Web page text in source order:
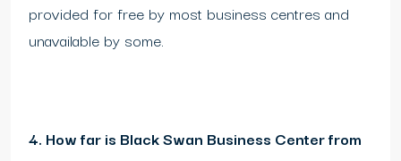
provided for free by most business centres and
unavailable by some.
4. How far is Black Swan Business Center from